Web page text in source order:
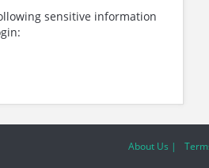
sensitive information
About Us |